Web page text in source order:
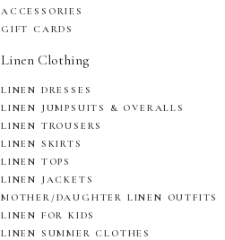
ACCESSORIES
GIFT CARDS
Linen Clothing
LINEN DRESSES
LINEN JUMPSUITS & OVERALLS
LINEN TROUSERS
LINEN SKIRTS
LINEN TOPS
LINEN JACKETS
MOTHER/DAUGHTER LINEN OUTFITS
LINEN FOR KIDS
LINEN SUMMER CLOTHES